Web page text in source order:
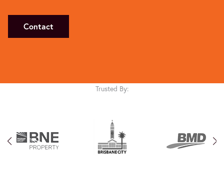
Contact
Trusted By: